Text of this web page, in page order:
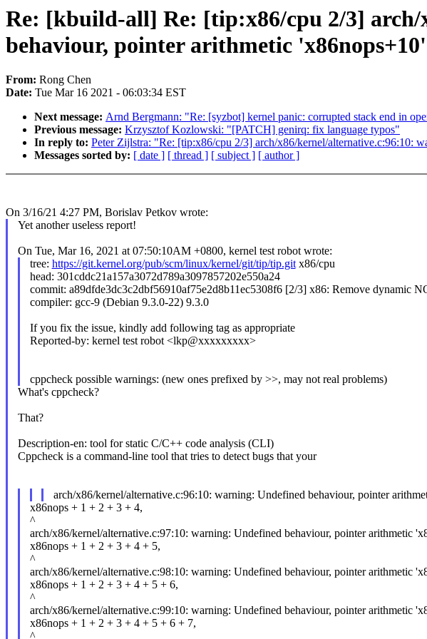
Re: [kbuild-all] Re: [tip:x86/cpu 2/3]
behaviour, pointer arithmetic
From: Rong Chen
Date: Tue Mar 16 2021 - 06:03:34 EST
Next message: Arnd Bergmann: "Re: [syzbot] kernel panic: corrupted stack end in
Previous message: Krzysztof Kozlowski: "[PATCH] genirq: fix language typos"
In reply to: Peter Zijlstra: "Re: [tip:x86/cpu 2/3] arch/x86/kernel/alternative.c:96:10:
Messages sorted by: [ date ] [ thread ] [ subject ] [ author ]
On 3/16/21 4:27 PM, Borislav Petkov wrote:
Yet another useless report!
On Tue, Mar 16, 2021 at 07:50:10AM +0800, kernel test robot wrote:
tree: https://git.kernel.org/pub/scm/linux/kernel/git/tip/tip.gitx86/cpu
head: 301cddc21a157a3072d789a3097857202e550a24
commit: a89dfde3dc3c2dbf56910af75e2d8b11ec5308f6 [2/3] x86: Remove dynamic
compiler: gcc-9 (Debian 9.3.0-22) 9.3.0
If you fix the issue, kindly add following tag as appropriate
Reported-by: kernel test robot <lkp@xxxxxxxxx>
cppcheck possible warnings: (new ones prefixed by >>, may not real problems)
What's cppcheck?
That?
Description-en: tool for static C/C++ code analysis (CLI)
Cppcheck is a command-line tool that tries to detect bugs that your
arch/x86/kernel/alternative.c:96:10: warning: Undefined behaviour, pointer
x86nops + 1 + 2 + 3 + 4,
^
arch/x86/kernel/alternative.c:97:10: warning: Undefined behaviour, pointer arithmetic
x86nops + 1 + 2 + 3 + 4 + 5,
^
arch/x86/kernel/alternative.c:98:10: warning: Undefined behaviour, pointer arithmetic
x86nops + 1 + 2 + 3 + 4 + 5 + 6,
^
arch/x86/kernel/alternative.c:99:10: warning: Undefined behaviour, pointer arithmetic
x86nops + 1 + 2 + 3 + 4 + 5 + 6 + 7,
^